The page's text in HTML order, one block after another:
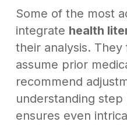
Some of the most
integrate health
their analysis.
assume prior
recommend
understanding
ensures even